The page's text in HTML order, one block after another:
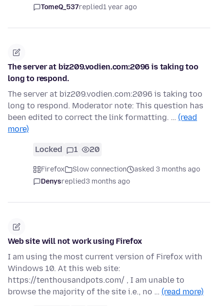
TomeQ_537replied1 year ago
The server at biz209.vodien.com:2096 is taking too
long to respond.
The server at biz209.vodien.com:2096 is taking too
long to respond. Moderator note: This question has
been edited to correct the link formatting. … (read
more)
Locked 1 20
Firefox Slow connection
asked 3 months ago
Denysreplied3 months ago
Web site will not work using Firefox
I am using the most current version of Firefox with
Windows 10. At this web site:
https://tenthousandpots.com/ , I am unable to
browse the majority of the site i.e., no … (read more)